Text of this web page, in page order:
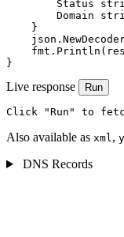
Status
Domain
    }
}
Live response Run
Click "Run" to
Also available as xml,
DNS Records